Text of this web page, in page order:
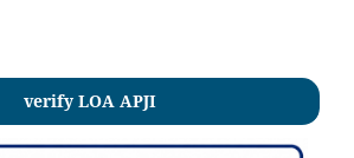
verify LOA APJI